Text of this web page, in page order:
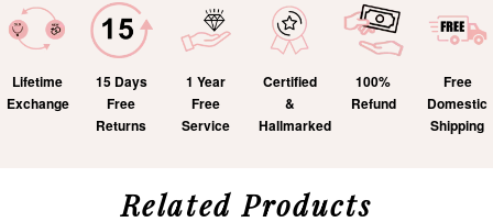
Lifetime
Exchange
15 Days
Free
Returns
1 Year
Free
Service
Certified
&
Hallmarked
100%
Refund
Free
Domestic
Shipping
Related Products